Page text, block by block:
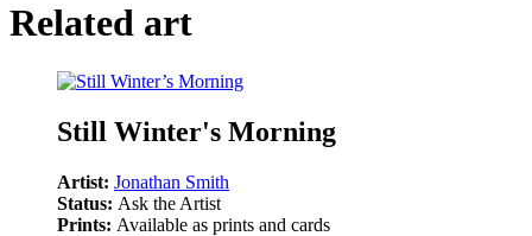
Related art
Still Winter's Morning
Artist: Jonathan Smith
Status: Ask the Artist
Prints: Available as prints and cards